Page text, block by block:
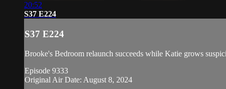
20:52
S37 E224
S37 E224
Brooke's Bedroom relaunch succeeds while Katie grows
Episode 9333
Original Air Date: August 8, 2024